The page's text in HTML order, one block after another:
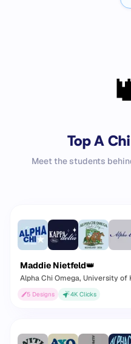
Top A
Meet the students
Maddie Nietfeld👑
Alpha Chi Omega, University of
5 Designs 4K Clicks